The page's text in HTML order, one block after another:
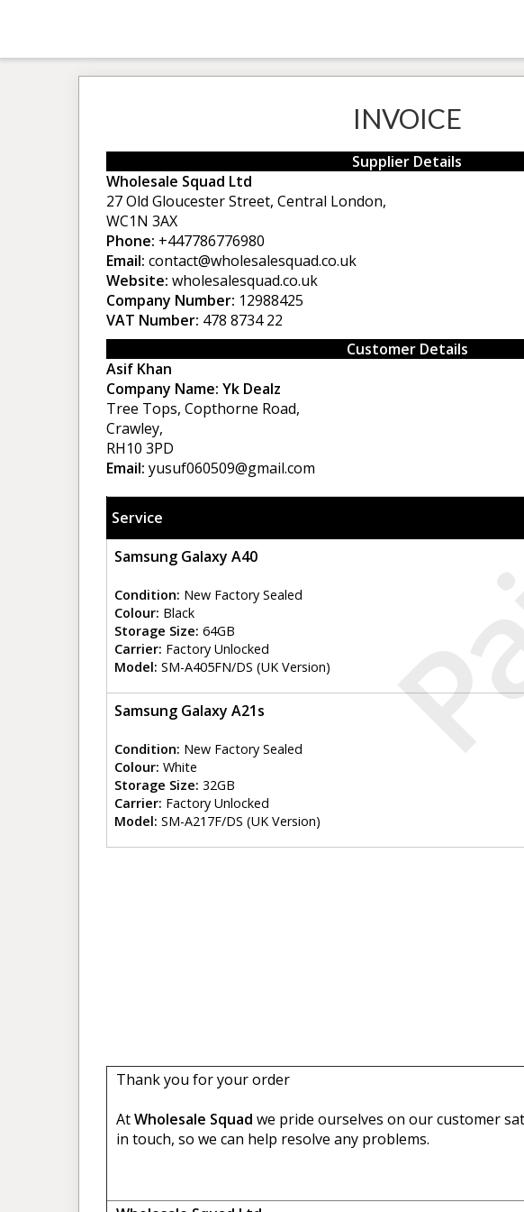
INVOICE
Supplier Details
Wholesale Squad Ltd
27 Old Gloucester Street, Central London,
WC1N 3AX
Phone: +447786776980
Email: contact@wholesalesquad.co.uk
Website: wholesalesquad.co.uk
Company Number: 12988425
VAT Number: 478 8734 22
Customer Details
Asif Khan
Company Name: Yk Dealz
Tree Tops, Copthorne Road,
Crawley,
RH10 3PD
Email: yusuf060509@gmail.com
Service
Samsung Galaxy A40
Condition: New Factory Sealed
Colour: Black
Storage Size: 64GB
Carrier: Factory Unlocked
Model: SM-A405FN/DS (UK Version)
Samsung Galaxy A21s
Condition: New Factory Sealed
Colour: White
Storage Size: 32GB
Carrier: Factory Unlocked
Model: SM-A217F/DS (UK Version)
Thank you for your order
AtWholesale Squad we pride ourselves on our customer
in touch, so we can help resolve any problems.